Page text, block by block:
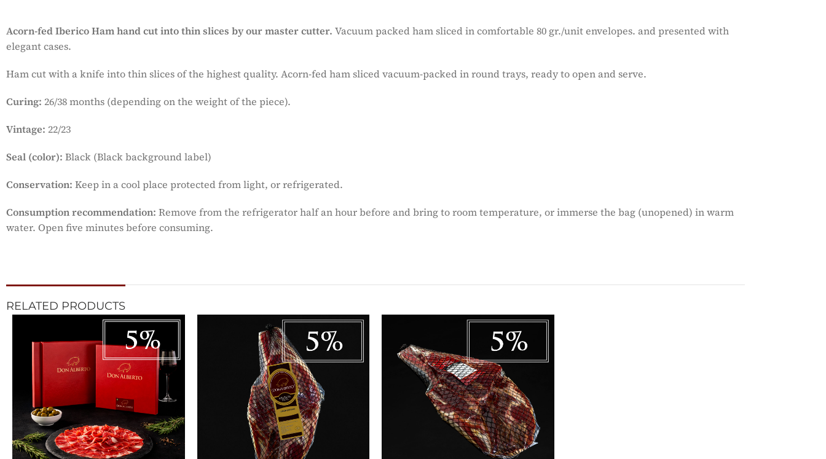
Acorn-fed Iberico Ham hand cutinto thin slices by our master cutter. Vacuum packed ham sliced in comfortable 80 gr./unit envelopes. and presented with
elegant cases.
Ham cut with a knife into thin slices of the highest quality. Acorn-fed ham sliced vacuum-packed in round trays, ready to open and serve.
Curing: 26/38 months (depending on the weight of the piece).
Vintage: 22/23
Seal (color): Black (Black background label)
Conservation: Keep in a cool place protected from light, or refrigerated.
Consumption recommendation: Remove from the refrigerator half an hour before and bring to room temperature, or immerse the bag (unopened) in warm
water. Open five minutes before consuming.
RELATED PRODUCTS